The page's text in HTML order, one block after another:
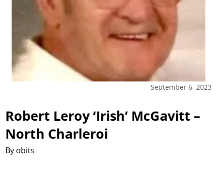
September 6, 2023
Robert Leroy ‘Irish’ McGavitt –
North Charleroi
By obits